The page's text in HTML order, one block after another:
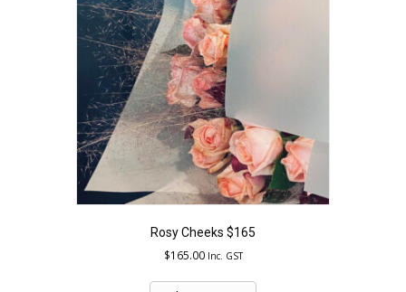
Rosy Cheeks $165
$165.00 Inc. GST